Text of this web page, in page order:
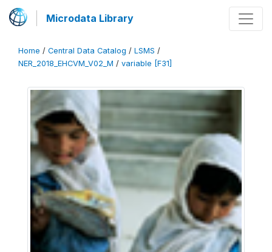
Microdata Library
Home / Central Data Catalog / LSMS /
NER_2018_EHCVM_V02_M / variable [F31]